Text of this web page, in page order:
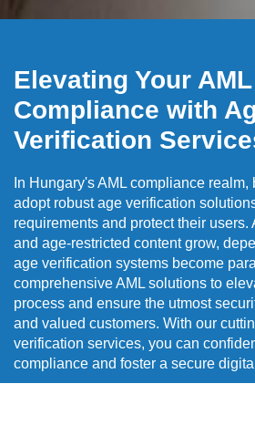
Elevating Your AML
Compliance with
Verification
In Hungary's AML compliance
adopt robust age verification
requirements and protect their
and age-restricted content grow,
age verification systems become
comprehensive AML solutions to
process and ensure the utmost
and valued customers. With our
verification services, you can
compliance and foster a secure